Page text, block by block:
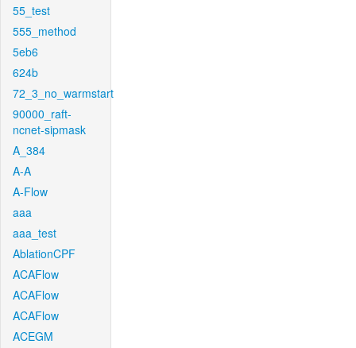
55_test
555_method
5eb6
624b
72_3_no_warmstart
90000_raft-
ncnet-sipmask
A_384
A-A
A-Flow
aaa
aaa_test
AblationCPF
ACAFlow
ACAFlow
ACAFlow
ACEGM